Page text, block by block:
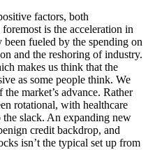
factors, both
is the acceleration in
fueled by the spending on
and the reshoring of industry.
makes us think that the
as some people think. We
market’s advance. Rather
rotational, with healthcare
slack. An expanding new
credit backdrop, and
isn’t the typical set up from